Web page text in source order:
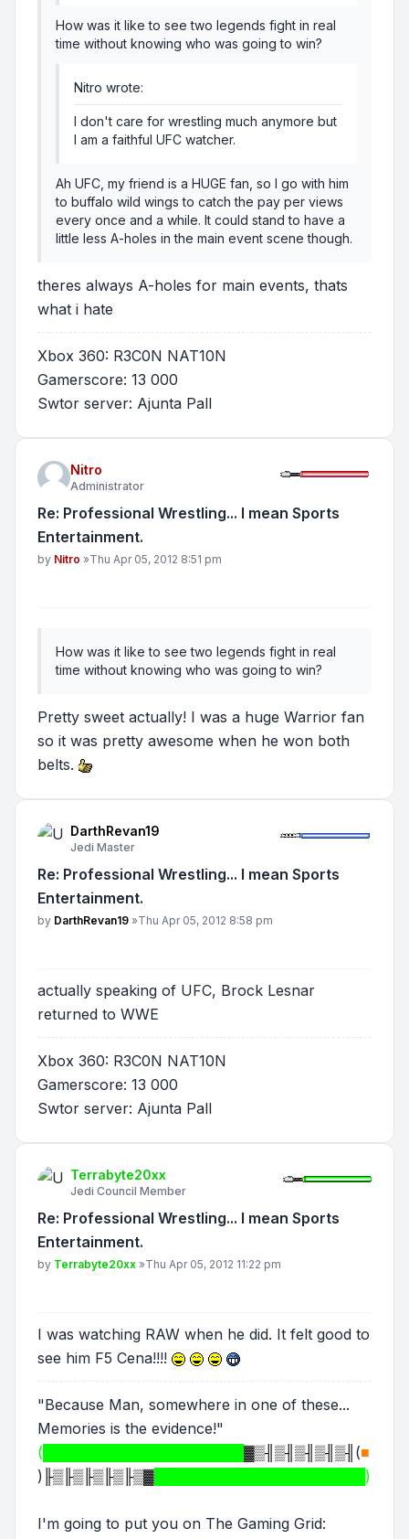
How was it like to see two legends fight in real
time without knowing who was going to win?
Nitro wrote:
I don't care for wrestling much anymore but
I am a faithful UFC watcher.
Ah UFC, my friend is a HUGE fan, so I go with him
to buffalo wild wings to catch the pay per views
every once and a while. It could stand to have a
little less A-holes in the main event scene though.
theres always A-holes for main events, thats
what i hate
Xbox 360: R3C0N NAT10N
Gamerscore: 13 000
Swtor server: Ajunta Pall
Nitro
Administrator
Re: Professional Wrestling... I mean Sports
Entertainment.
Post
by Nitro »Thu Apr 05, 2012 8:51 pm
How was it like to see two legends fight in real
time without knowing who was going to win?
Pretty sweet actually! I was a huge Warrior fan
so it was pretty awesome when he won both
belts.
DarthRevan19
Jedi Master
Re: Professional Wrestling... I mean Sports
Entertainment.
Post
by DarthRevan19 »Thu Apr 05, 2012 8:58 pm
actually speaking of UFC, Brock Lesnar
returned to WWE
Xbox 360: R3C0N NAT10N
Gamerscore: 13 000
Swtor server: Ajunta Pall
Terrabyte20xx
Jedi Council Member
Re: Professional Wrestling... I mean Sports
Entertainment.
Post
by Terrabyte20xx »Thu Apr 05, 2012 11:22 pm
I was watching RAW when he did. It felt good to
see him F5 Cena!!!!
"Because Man, somewhere in one of these...
Memories is the evidence!"
(████████████████████ ▓▒╢▒╢▒╢▒╢▒╢ (■
) ╟▒╟▒╟▒╟▒╟▒▓ █████████████████████)
I'm going to put you on The Gaming Grid: